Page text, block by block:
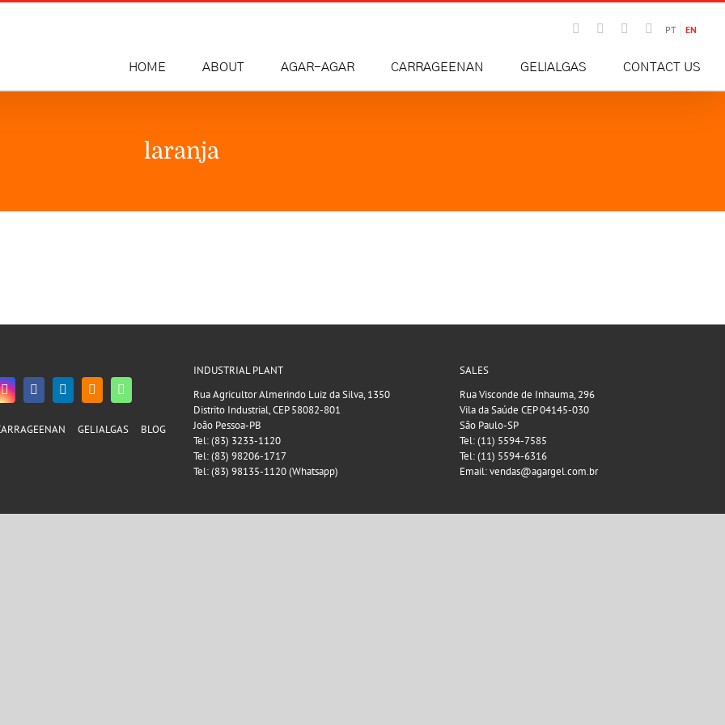
Email InstagramFacebookLinkedIn
PT EN
HOME ABOUT AGAR-AGAR CARRAGEENAN GELIALGAS CONTACT US
laranja
GELIALGAS BLOG
INDUSTRIAL PLANT
Rua Agricultor Almerindo Luiz da Silva, 1350
Distrito Industrial, CEP 58082-801
João Pessoa-PB
Tel: (83) 3233-1120
Tel: (83) 98206-1717
Tel: (83) 98135-1120 (Whatsapp)
SALES
Rua Visconde de Inhauma, 296
Vila da Saúde CEP 04145-030
São Paulo-SP
Tel: (11) 5594-7585
Tel: (11) 5594-6316
Email: vendas@agargel.com.br